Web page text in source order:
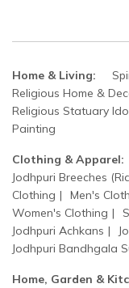
Home & Living:
Religious Home &
Religious Statuary
Painting
Clothing & Apparel:
Jodhpuri Breeches
Clothing
Men's
Women's Clothing
Jodhpuri Achkans
Jodhpuri Bandhgala
Home, Garden &